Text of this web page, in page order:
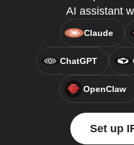
AI assistant
Claude
ChatGPT
OpenClaw
Set up